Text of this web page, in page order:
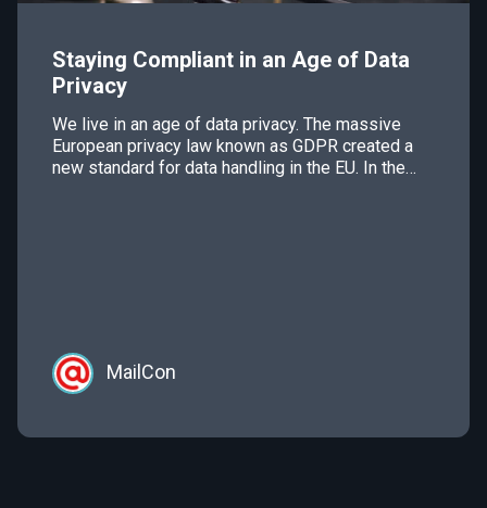
Staying Compliant in an Age of Data
Privacy
We live in an age of data privacy. The massive
European privacy law known as GDPR created a
new standard for data handling in the EU. In the
MailCon